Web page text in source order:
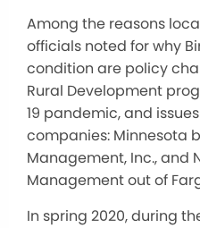
Among the reasons
officials noted for why
condition are policy
Rural Development
19 pandemic, and
companies: Minnesota
Management, Inc., and
Management out of
In spring 2020, during